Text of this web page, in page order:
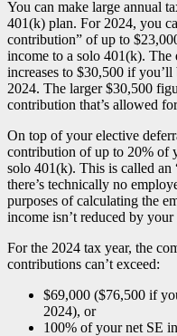
You can make large annual
401(k) plan. For 2024, you
contribution” of up to
income to a solo 401(k).
increases to $30,500 if
2024. The larger $30,500
contribution that’s allowed
On top of your elective
contribution of up to 20% of
solo 401(k). This is called
there’s technically no
purposes of calculating the
income isn’t reduced by
For the 2024 tax year, the
contributions can’t exceed:
$69,000 ($76,500 if
2024), or
100% of your net SE